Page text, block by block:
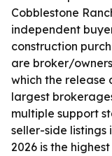
Cobblestone
independent
construction
are broker/
which the release
largest
multiple support
seller-side listings
2026 is the